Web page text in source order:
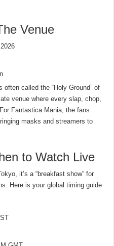
Venue
often called the “Holy Ground” of
venue where every slap, chop,
Fantastica Mania, the fans
masks and streamers to
to Watch Live
it’s a “breakfast show” for
Here is your global timing guide